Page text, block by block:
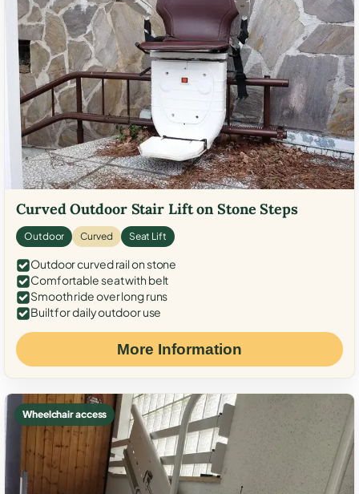
Curved Outdoor Stair Lift on Stone Steps
Outdoor Curved Seat Lift
Outdoor curved rail on stone
Comfortable seat with belt
Smooth ride over long runs
Built for daily outdoor use
More Information
Wheelchair access